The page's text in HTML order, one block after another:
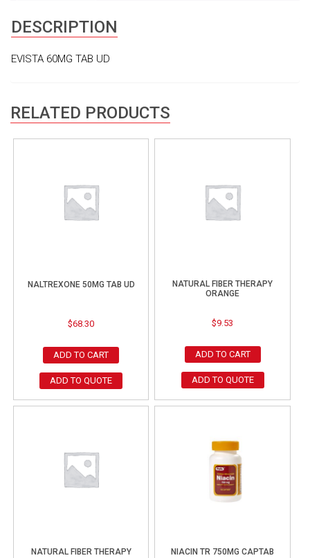
DESCRIPTION
EVISTA 60MG TAB UD
RELATED PRODUCTS
NALTREXONE 50MG TAB UD
$68.30
ADD TO CART
ADD TO QUOTE
NATURAL FIBER THERAPY
ORANGE
$9.53
ADD TO CART
ADD TO QUOTE
NATURAL FIBER THERAPY NIACIN TR 750MG CAPTAB